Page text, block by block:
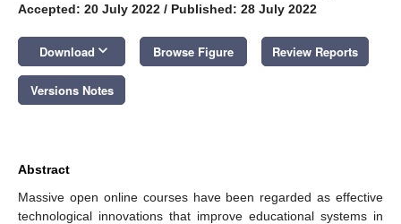
Accepted: 20 July 2022 / Published: 28 July 2022
Download keyboard_arrow_down Browse Figure Review Reports
Versions Notes
Abstract
Massive open online courses have been regarded as effective
technological innovations that improve educational systems in